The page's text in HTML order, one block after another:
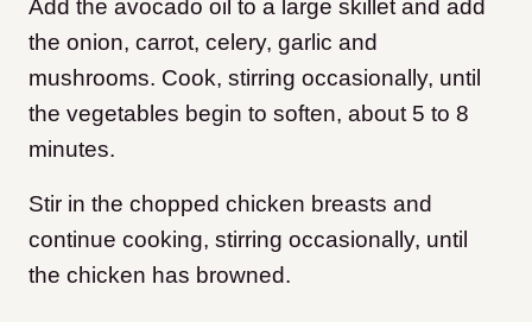
Add the avocado oil to a large skillet and add
the onion, carrot, celery, garlic and
mushrooms. Cook, stirring occasionally, until
the vegetables begin to soften, about 5 to 8
minutes.
Stir in the chopped chicken breasts and
continue cooking, stirring occasionally, until
the chicken has browned.